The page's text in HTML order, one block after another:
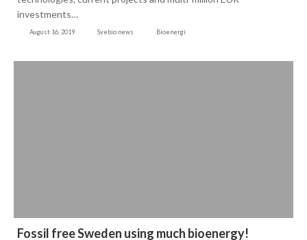
August 16, 2019 Svebio news Bioenergi
investments…
Fossil free Sweden using much bioenergy!